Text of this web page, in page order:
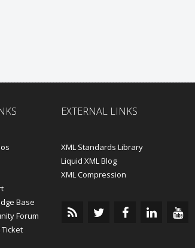
Base
Forum
EXTERNAL LINKS
XML Standards Library
Liquid XML Blog
XML Compression